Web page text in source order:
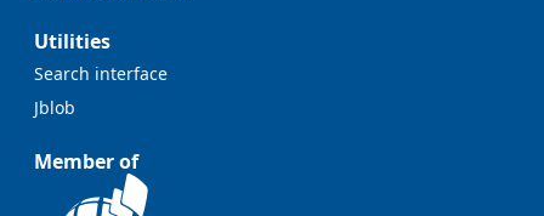
Utilities
Search interface
Jblob
Member of